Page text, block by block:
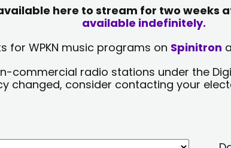
here to stream for two weeks
available indefinitely.
for WPKN music programs on Spinitron
radio stations under the
changed, consider contacting your